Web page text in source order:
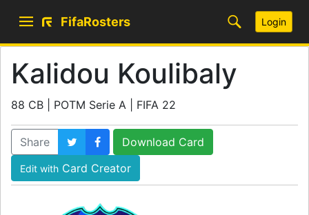
FifaRosters Login
Kalidou Koulibaly
88 CB | POTM Serie A | FIFA 22
Share Download Card
Edit with Card Creator